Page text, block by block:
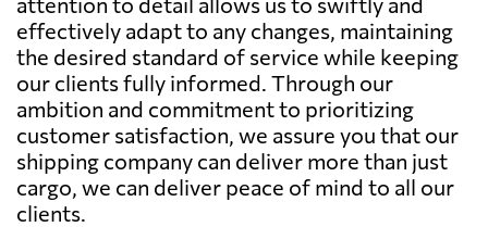
effectively adapt to any changes, maintaining
the desired standard of service while keeping
our clients fully informed. Through our
ambition and commitment to prioritizing
customer satisfaction, we assure you that our
shipping company can deliver more than just
cargo, we can deliver peace of mind to all our
clients.